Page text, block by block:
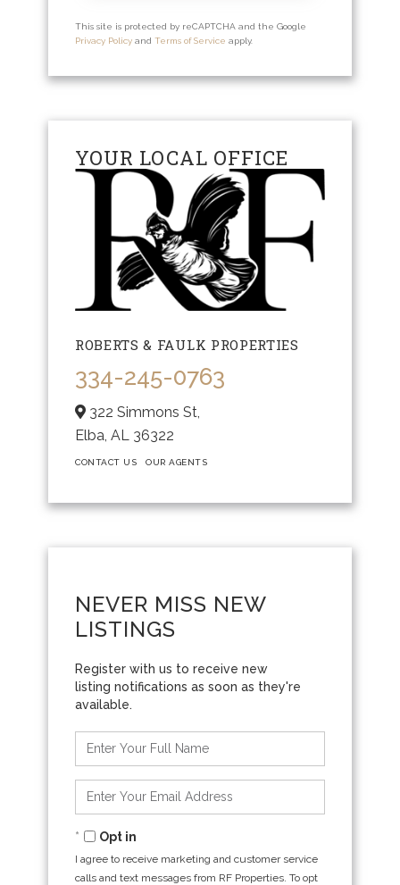
This site is protected by reCAPTCHA and the Google
Privacy Policy and Terms of Service apply.
YOUR LOCAL OFFICE
ROBERTS & FAULK PROPERTIES
334-245-0763
322 Simmons St,
Elba, AL 36322
CONTACT US OUR AGENTS
NEVER MISS NEW
LISTINGS
Full
Your
Opt in
I agree to receive marketing and customer service
calls and text messages from RF Properties. To opt